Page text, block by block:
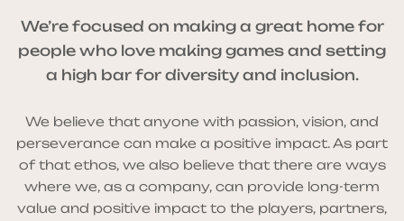
We’re focused on making a great home for
people who love making games and setting
a high bar for diversity and inclusion.
We believe that anyone with passion, vision, and
perseverance can make a positive impact. As part
of that ethos, we also believe that there are ways
where we, as a company, can provide long-term
value and positive impact to the players, partners,